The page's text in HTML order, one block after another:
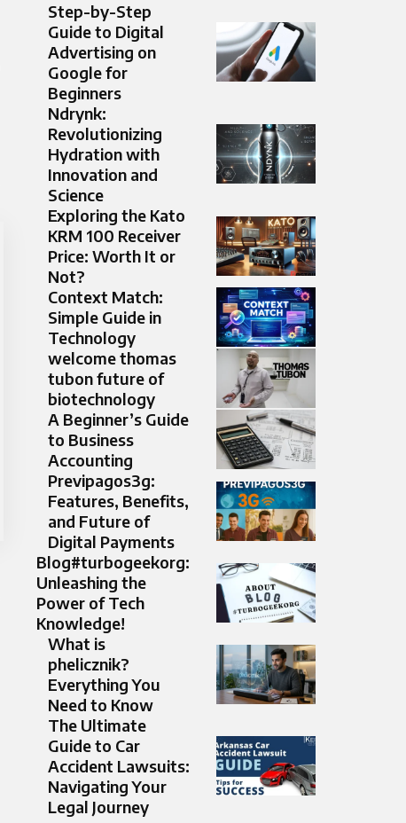
Step-by-Step
Guide to Digital
Advertising on
Google for
Beginners
Ndrynk:
Revolutionizing
Hydration with
Innovation and
Science
Exploring the Kato
KRM 100 Receiver
Price: Worth It or
Not?
Context Match:
Simple Guide in
Technology
welcome thomas
tubon future of
biotechnology
A Beginner’s Guide
to Business
Accounting
Previpagos3g:
Features, Benefits,
and Future of
Digital Payments
Blog#turbogeekorg:
Unleashing the
Power of Tech
Knowledge!
What is
phelicznik?
Everything You
Need to Know
The Ultimate
Guide to Car
Accident Lawsuits:
Navigating Your
Legal Journey